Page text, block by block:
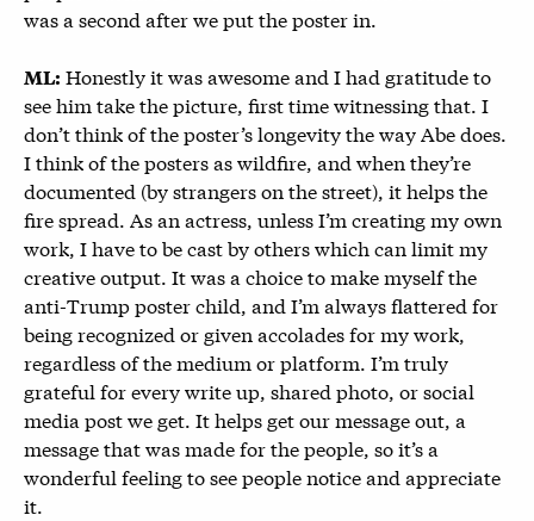
was a second after we put the poster in.
ML: Honestly it was awesome and I had gratitude to
see him take the picture, first time witnessing that. I
don’t think of the poster’s longevity the way Abe does.
I think of the posters as wildfire, and when they’re
documented (by strangers on the street), it helps the
fire spread. As an actress, unless I’m creating my own
work, I have to be cast by others which can limit my
creative output. It was a choice to make myself the
anti-Trump poster child, and I’m always flattered for
being recognized or given accolades for my work,
regardless of the medium or platform. I’m truly
grateful for every write up, shared photo, or social
media post we get. It helps get our message out, a
message that was made for the people, so it’s a
wonderful feeling to see people notice and appreciate
it.